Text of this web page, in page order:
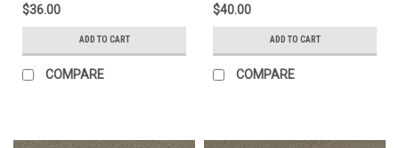
$36.00
ADD TO CART
COMPARE
$40.00
ADD TO CART
COMPARE